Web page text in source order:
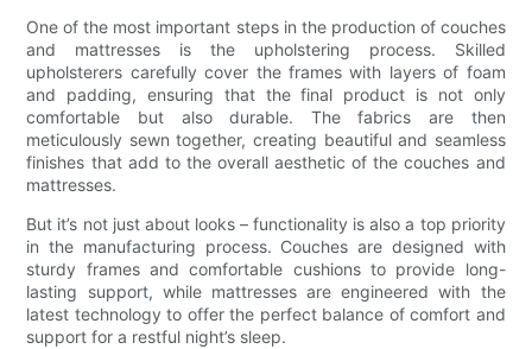
One of the most important steps in the production of couches
and mattresses is the upholstering process. Skilled
upholsterers carefully cover the frames with layers of foam
and padding, ensuring that the final product is not only
comfortable but also durable. The fabrics are then
meticulously sewn together, creating beautiful and seamless
finishes that add to the overall aesthetic of the couches and
mattresses.
But it’s not just about looks – functionality is also a top priority
in the manufacturing process. Couches are designed with
sturdy frames and comfortable cushions to provide long-
lasting support, while mattresses are engineered with the
latest technology to offer the perfect balance of comfort and
support for a restful night’s sleep.